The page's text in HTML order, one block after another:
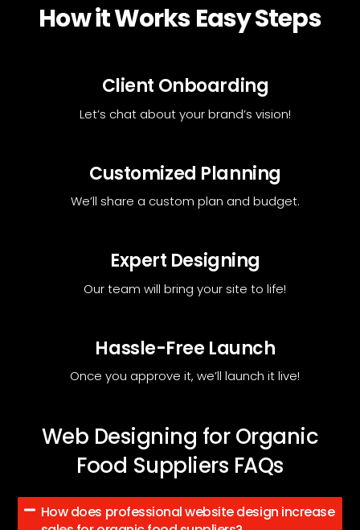
How it Works Easy Steps
Client Onboarding
Let’s chat about your brand’s vision!
Customized Planning
We’ll share a custom plan and budget.
Expert Designing
Our team will bring your site to life!
Hassle-Free Launch
Once you approve it, we’ll launch it live!
Web Designing for Organic
Food Suppliers FAQs
How does professional website design increase